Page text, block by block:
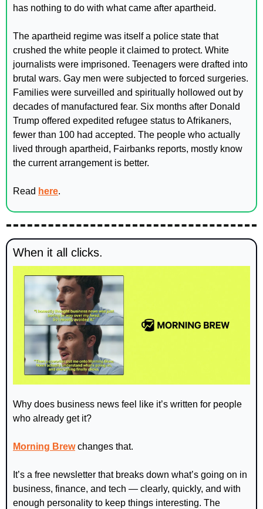
has nothing to do with what came after apartheid.
The apartheid regime was itself a police state that
crushed the white people it claimed to protect. White
journalists were imprisoned. Teenagers were drafted into
brutal wars. Gay men were subjected to forced surgeries.
Families were surveilled and spiritually hollowed out by
decades of manufactured fear. Six months after Donald
Trump offered expedited refugee status to Afrikaners,
fewer than 100 had accepted. The people who actually
lived through apartheid, Fairbanks reports, mostly know
the current arrangement is better.
Read here.
When it all clicks.
Why does business news feel like it’s written for people
who already get it?
Morning Brew changes that.
It’s a free newsletter that breaks down what’s going on in
business, finance, and tech — clearly, quickly, and with
enough personality to keep things interesting. The